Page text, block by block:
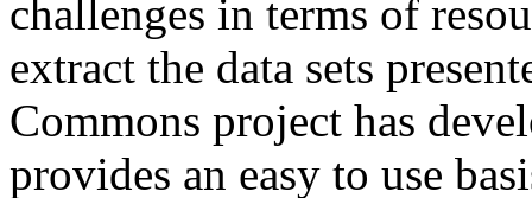
challenges in terms of
extract the data sets
Commons project has
provides an easy to use